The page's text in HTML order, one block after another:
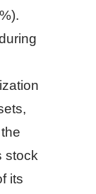
stock
its